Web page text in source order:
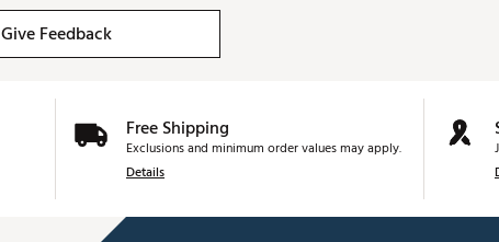
Give Feedback
Free Shipping
Exclusions and minimum order values may apply.
Details